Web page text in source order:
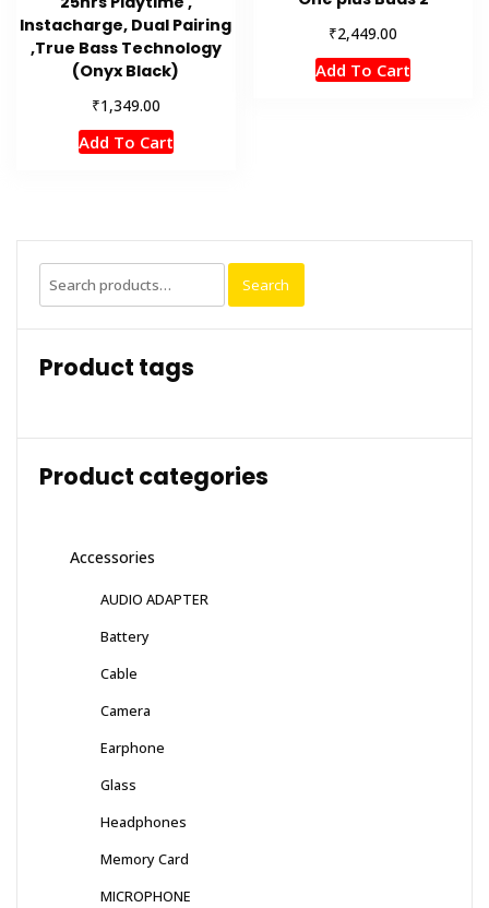
Instacharge, Dual Pairing
,True Bass Technology
(Onyx Black)
₹1,349.00
Add To Cart
₹2,449.00
Add To Cart
Search
for:
Search
Product tags
Product categories
Accessories
AUDIO ADAPTER
Battery
Cable
Camera
Earphone
Glass
Headphones
Memory Card
MICROPHONE